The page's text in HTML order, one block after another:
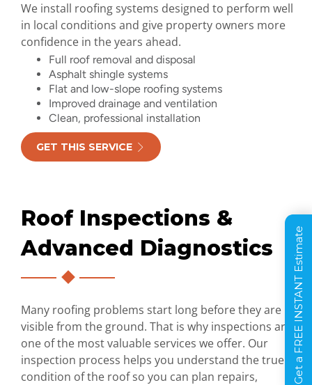
We install roofing systems designed to perform well
in local conditions and give property owners more
confidence in the years ahead.
Full roof removal and disposal
Asphalt shingle systems
Flat and low-slope roofing systems
Improved drainage and ventilation
Clean, professional installation
GET THIS SERVICE
Roof Inspections &
Advanced Diagnostics
Many roofing problems start long before they are
visible from the ground. That is why inspections are
one of the most valuable services we offer. Our
inspection process helps you understand the true
condition of the roof so you can plan repairs,
Get a FREE INSTANT Estimate